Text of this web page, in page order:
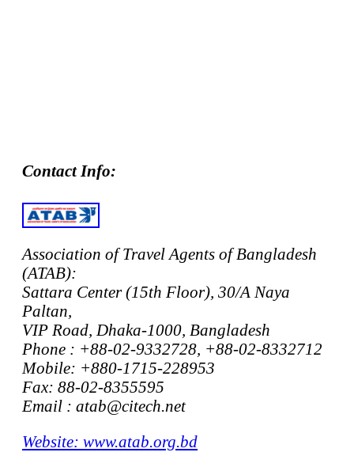
Contact Info:
Association of Travel Agents of Bangladesh
(ATAB):
Sattara Center (15th Floor), 30/A Naya
Paltan,
VIP Road, Dhaka-1000, Bangladesh
Phone : +88-02-9332728, +88-02-8332712
Mobile: +880-1715-228953
Fax: 88-02-8355595
Email : atab@citech.net
Website: www.atab.org.bd